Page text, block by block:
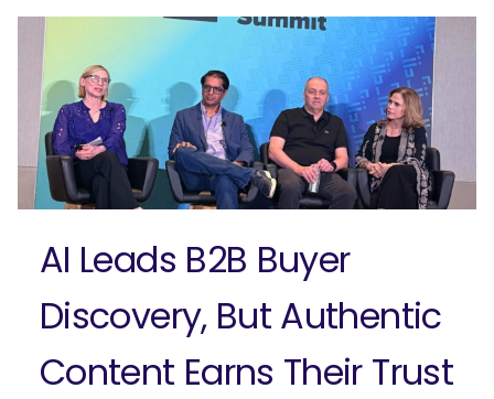
Ready to elevate your B2B brand?
Check out our full-service B2B
marketing solutions.
Explore Solutions
AI Leads B2B Buyer
Discovery, But Authentic
Content Earns Their Trust